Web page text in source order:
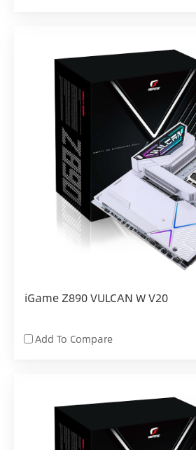
iGame Z890 VULCAN W V20
Add To Compare